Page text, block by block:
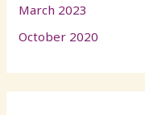
March 2023
October 2020